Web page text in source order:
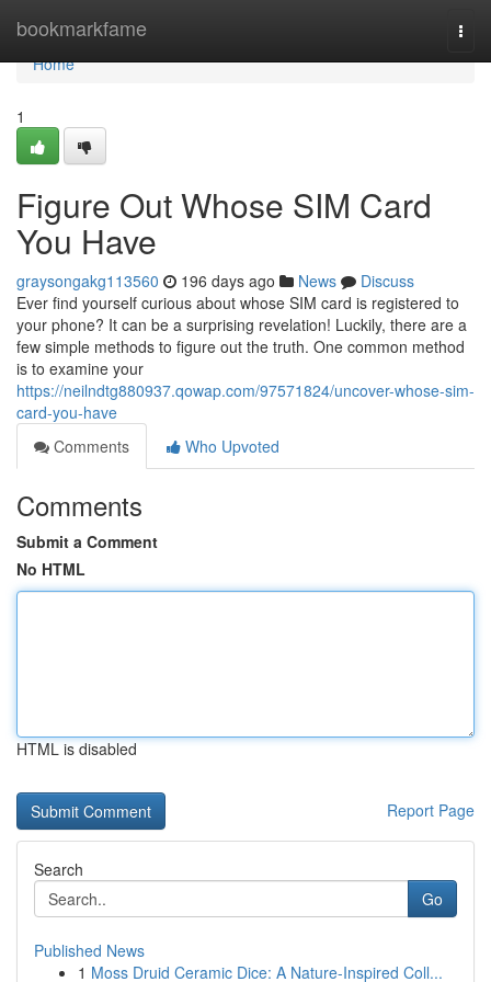
bookmarkfame
Home
Home
1
Figure Out Whose SIM Card
You Have
graysongakg113560 196 days ago News
Discuss
Ever find yourself curious about whose SIM card is registered to
your phone? It can be a surprising revelation! Luckily, there are a
few simple methods to figure out the truth. One common method
is to examine your
https://neilndtg880937.qowap.com/97571824/uncover-whose-sim-
card-you-have
Comments
Who Upvoted
Comments
Submit a Comment
No HTML
HTML is disabled
Report Page
Search
Go
Published News
1 Moss Druid Ceramic Dice: A Nature-Inspired Coll...